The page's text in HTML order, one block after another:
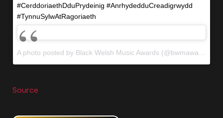
#CerddoriaethDduPrydeinig #AnrhydedduCreadigrwydd
#TynnuSylwAtRagoriaeth
A photo posted by Black Welsh Music Awards (@bwmawales) on
Source